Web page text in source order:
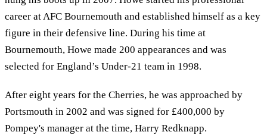
career at AFC Bournemouth and established himself as a key
figure in their defensive line. During his time at
Bournemouth, Howe made 200 appearances and was
selected for England’s Under-21 team in 1998.
After eight years for the Cherries, he was approached by
Portsmouth in 2002 and was signed for £400,000 by
Pompey's manager at the time, Harry Redknapp.